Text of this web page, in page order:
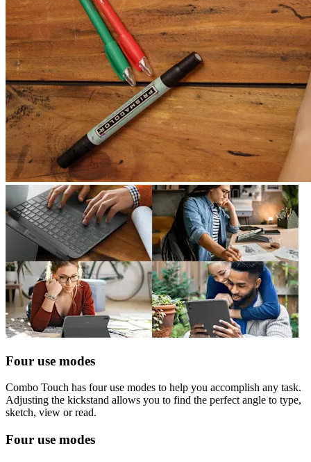
Four use modes
Combo Touch has four use modes to help you accomplish any task.
Adjusting the kickstand allows you to find the perfect angle to type,
sketch, view or read.
Four use modes